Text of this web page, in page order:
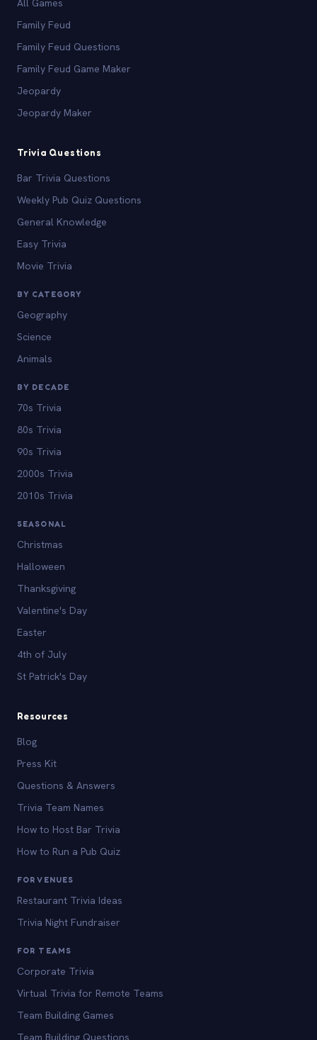
All Games
Family Feud
Family Feud Questions
Family Feud Game Maker
Jeopardy
Jeopardy Maker
Trivia Questions
Bar Trivia Questions
Weekly Pub Quiz Questions
General Knowledge
Easy Trivia
Movie Trivia
BY CATEGORY
Geography
Science
Animals
BY DECADE
70s Trivia
80s Trivia
90s Trivia
2000s Trivia
2010s Trivia
SEASONAL
Christmas
Halloween
Thanksgiving
Valentine's Day
Easter
4th of July
St Patrick's Day
Resources
Blog
Press Kit
Questions & Answers
Trivia Team Names
How to Host Bar Trivia
How to Run a Pub Quiz
FOR VENUES
Restaurant Trivia Ideas
Trivia Night Fundraiser
FOR TEAMS
Corporate Trivia
Virtual Trivia for Remote Teams
Team Building Games
Team Building Questions